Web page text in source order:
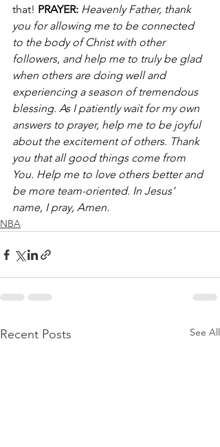
that! PRAYER: Heavenly Father, thank
you for allowing me to be connected
to the body of Christ with other
followers, and help me to truly be glad
when others are doing well and
experiencing a season of tremendous
blessing. As I patiently wait for my own
answers to prayer, help me to be joyful
about the excitement of others. Thank
you that all good things come from
You. Help me to love others better and
be more team-oriented. In Jesus’
name, I pray, Amen.
NBA
Recent Posts See All